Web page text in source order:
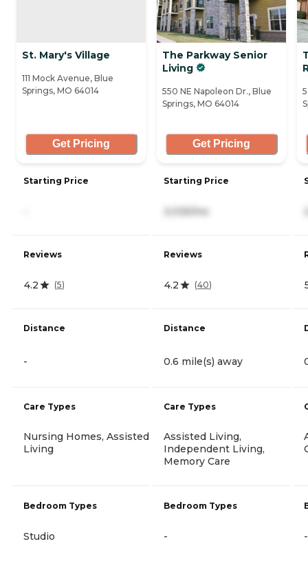
St. Mary's Village
111 Mock Avenue, Blue
Springs, MO 64014
Get Pricing
Starting Price
Reviews
4.2 (5)
Distance
-
Care Types
Nursing Homes, Assisted
Living
Bedroom Types
Studio
The Parkway Senior
Living
550 NE Napoleon Dr., Blue
Springs, MO 64014
Get Pricing
Starting Price
3,035/mo
Reviews
4.2 (40)
Distance
0.6 mile(s) away
Care Types
Assisted Living,
Independent Living,
Memory Care
Bedroom Types
- -